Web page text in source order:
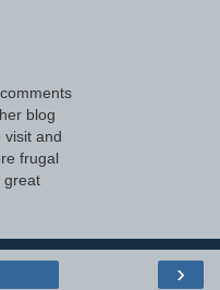
blog
visit and
frugal
great
›